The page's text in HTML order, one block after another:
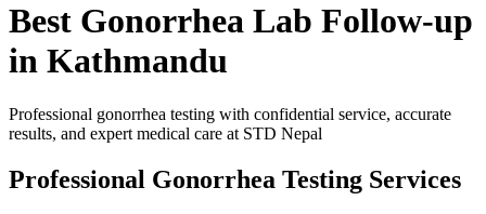
Best Gonorrhea Lab Follow-up
in Kathmandu
Professional gonorrhea testing with confidential service, accurate
results, and expert medical care at STD Nepal
Professional Gonorrhea Testing Services